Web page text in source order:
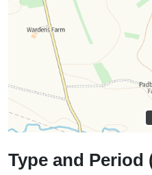
Type and Period